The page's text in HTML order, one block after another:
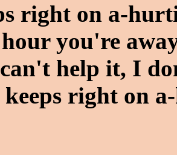
right on a-
you're
help it, I
right on